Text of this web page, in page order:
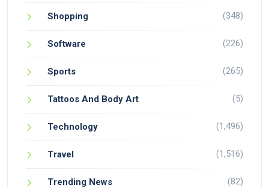
Shopping (348)
Software (226)
Sports (265)
Tattoos And Body Art (5)
Technology (1,496)
Travel (1,516)
Trending News (82)